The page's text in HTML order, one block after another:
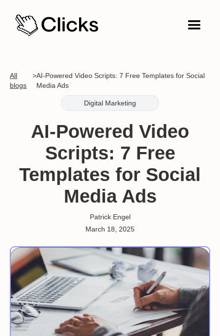
All
blogs
>AI-Powered Video Scripts: 7 Free Templates for Social
Media Ads
Digital Marketing
AI-Powered Video
Scripts: 7 Free
Templates for Social
Media Ads
Patrick Engel
March 18, 2025